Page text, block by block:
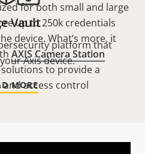
for both small and large
up to 250k credentials
device. What’s more, it
AXIS Camera Station
to provide a
and access control
Vault
platform that
Axis device.
MORE